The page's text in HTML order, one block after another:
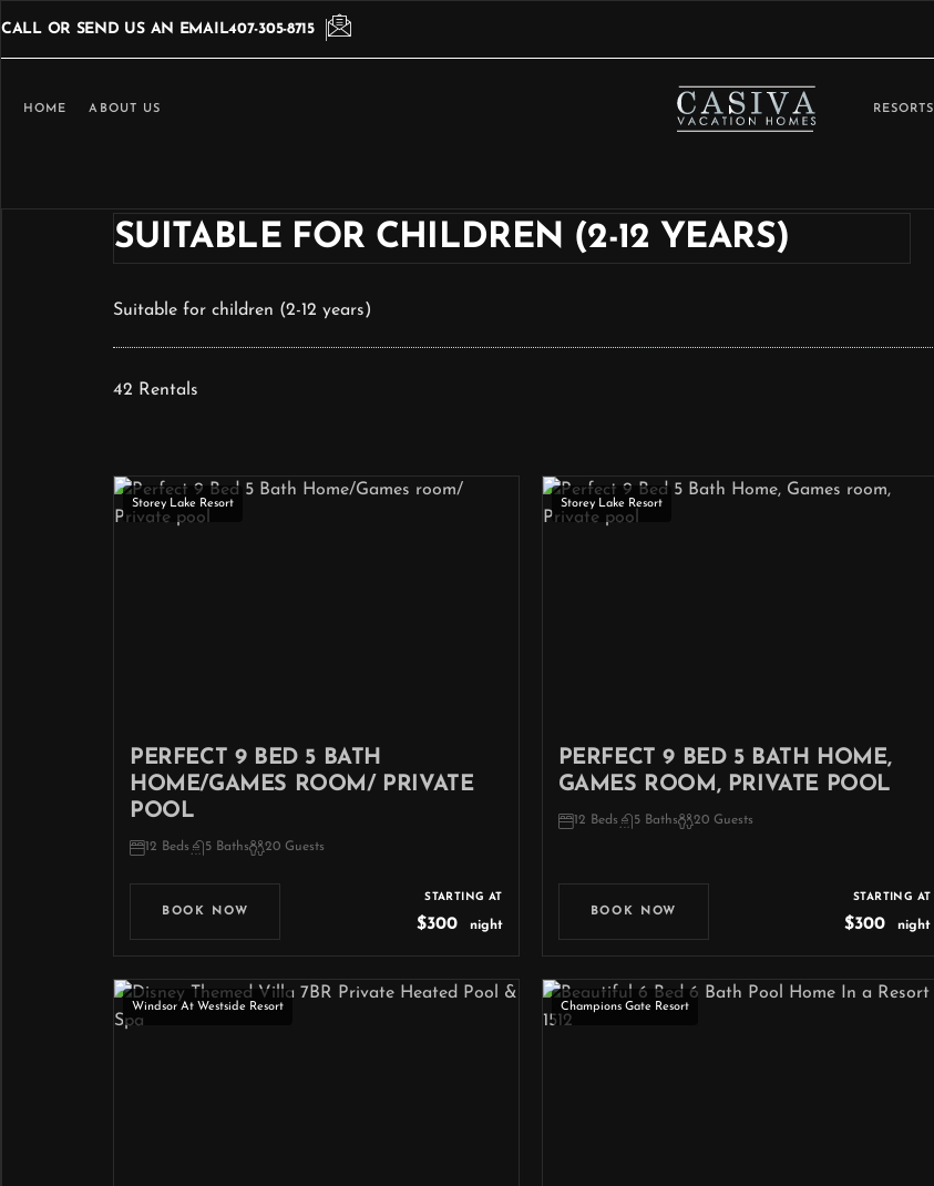
CALL OR SEND US AN EMAIL407-305-8715
HOME ABOUT US RESORTS
SUITABLE FOR CHILDREN (2-12 YEARS)
Suitable for children (2-12 years)
42 Rentals
Storey Lake Resort
PERFECT 9 BED 5 BATH
HOME/GAMES ROOM/ PRIVATE
POOL
12 Beds 5 Baths 20 Guests
BOOK NOW
STARTING AT
$300 night
Storey Lake Resort
PERFECT 9 BED 5 BATH HOME,
GAMES ROOM, PRIVATE POOL
12 Beds 5 Baths 20 Guests
BOOK NOW
STARTING AT
$300 night
Windsor At Westside Resort Champions Gate Resort